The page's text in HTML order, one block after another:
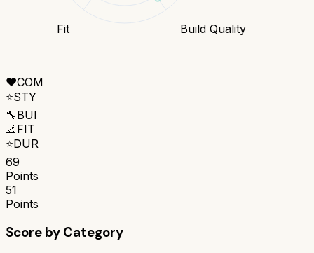
Build Quality
Fit
❤️COM
⭐STY
🔧BUI
📐FIT
⭐DUR
69
Points
51
Points
Score by Category